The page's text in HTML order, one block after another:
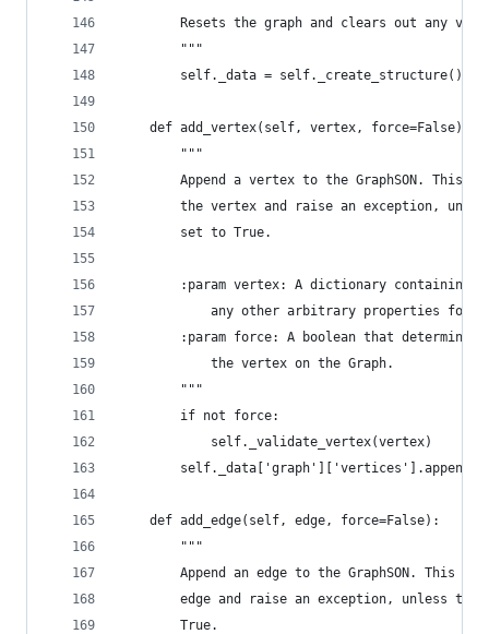
Resets the graph and clears out any
        """
        self._data = self._create_structure()
    def add_vertex(self, vertex, force=False):
        """
Append a vertex to the GraphSON. This
the vertex and raise an exception,
        set to True.
:param vertex: A dictionary containing
any other arbitrary properties for
:param force: A boolean that determines
            the vertex on the Graph.
        """
        if not force:
            self._validate_vertex(vertex)
    def add_edge(self, edge, force=False):
        """
Append an edge to the GraphSON. This
edge and raise an exception, unless the
        True.